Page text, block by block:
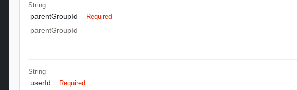
String
parentGroupId Required
parentGroupId
String
userId Required